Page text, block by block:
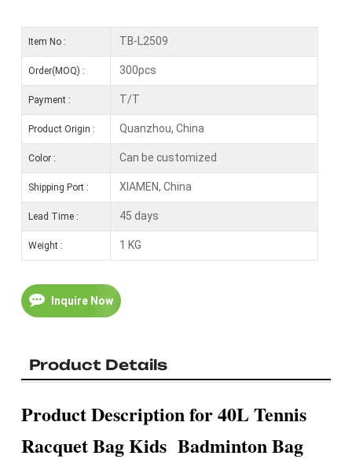
Item No : TB-L2509
Order(MOQ) : 300pcs
Payment : T/T
Product Origin : Quanzhou, China
Color : Can be customized
Shipping Port : XIAMEN, China
Lead Time : 45 days
Weight : 1 KG
Inquire Now
Product Details
Product Description for 40L Tennis
Racquet Bag Kids Badminton Bag